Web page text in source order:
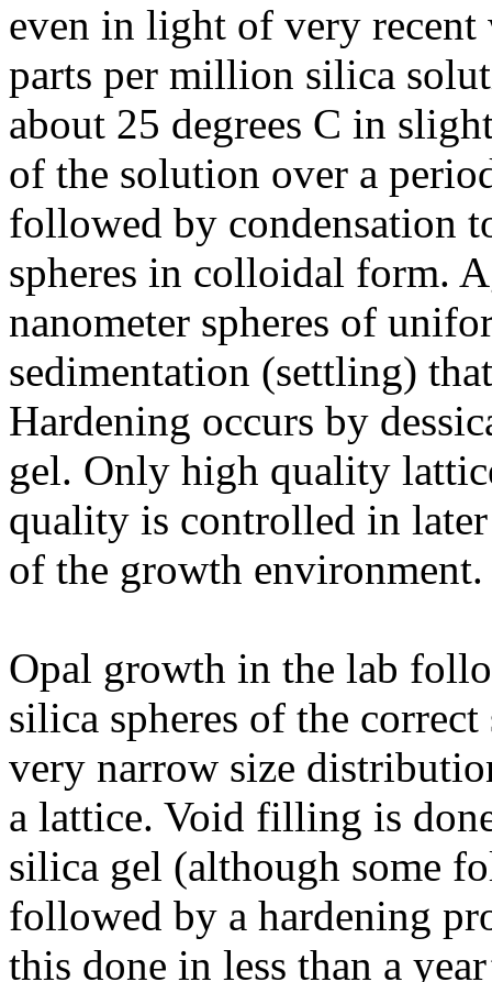
even in light of very recent
parts per million silica
about 25 degrees C in
of the solution over a
followed by condensation
spheres in colloidal form.
nanometer spheres of
sedimentation (settling)
Hardening occurs by
gel. Only high quality
quality is controlled in
of the growth environment.
Opal growth in the lab
silica spheres of the
very narrow size
a lattice. Void filling is
silica gel (although some
followed by a hardening
this done in less than a